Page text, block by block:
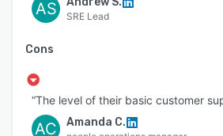
AS SRE Lead
Cons
“The level of their basic customer
AC Amanda C.